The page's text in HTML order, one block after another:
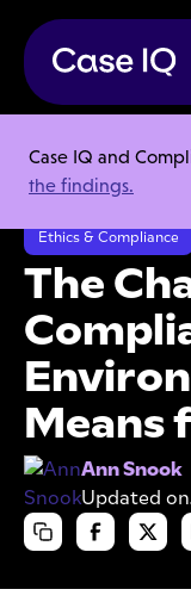
Case IQ and
the findings.
Resource Center
The Changing
Ethics & Compliance
The
Means
Ann Snook
Updated on